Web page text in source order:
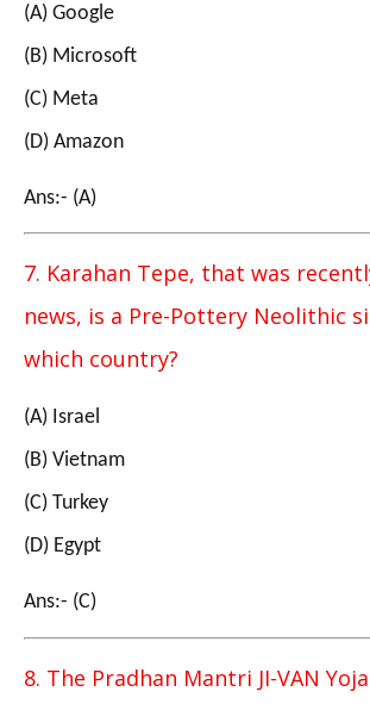
(A) Google
(B) Microsoft
(C) Meta
(D) Amazon
Ans:- (A)
7. Karahan Tepe, that was
news, is a Pre-Pottery Neolithic
which country?
(A) Israel
(B) Vietnam
(C) Turkey
(D) Egypt
Ans:- (C)
8. The Pradhan Mantri JI-VAN